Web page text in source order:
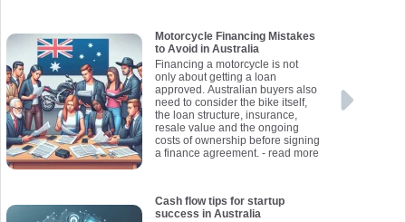
Motorcycle Financing Mistakes
to Avoid in Australia
Financing a motorcycle is not
only about getting a loan
approved. Australian buyers also
need to consider the bike itself,
the loan structure, insurance,
resale value and the ongoing
costs of ownership before signing
a finance agreement. - read more
Cash flow tips for startup
success in Australia